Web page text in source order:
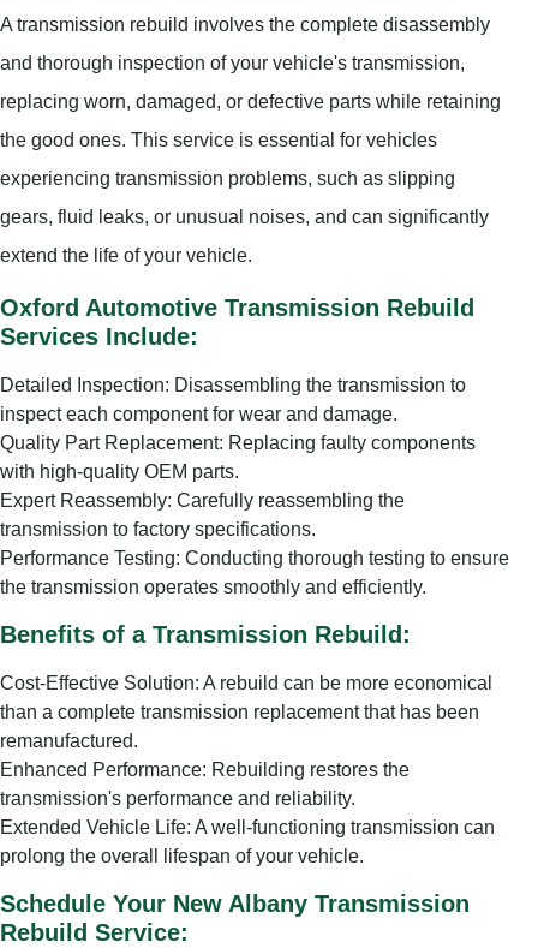
A transmission rebuild involves the complete disassembly
and thorough inspection of your vehicle's transmission,
replacing worn, damaged, or defective parts while retaining
the good ones. This service is essential for vehicles
experiencing transmission problems, such as slipping
gears, fluid leaks, or unusual noises, and can significantly
extend the life of your vehicle.
Oxford Automotive Transmission Rebuild
Services Include:
Detailed Inspection: Disassembling the transmission to
inspect each component for wear and damage.
Quality Part Replacement: Replacing faulty components
with high-quality OEM parts.
Expert Reassembly: Carefully reassembling the
transmission to factory specifications.
Performance Testing: Conducting thorough testing to ensure
the transmission operates smoothly and efficiently.
Benefits of a Transmission Rebuild:
Cost-Effective Solution: A rebuild can be more economical
than a complete transmission replacement that has been
remanufactured.
Enhanced Performance: Rebuilding restores the
transmission's performance and reliability.
Extended Vehicle Life: A well-functioning transmission can
prolong the overall lifespan of your vehicle.
Schedule Your New Albany Transmission
Rebuild Service: